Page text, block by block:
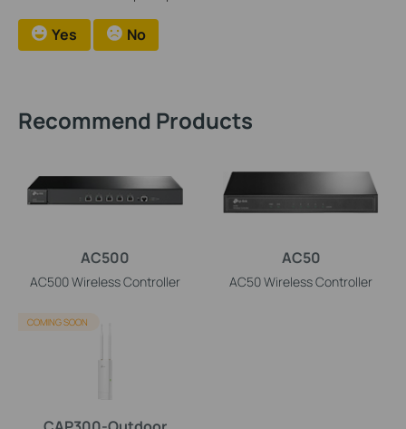
Yes No
Recommend Products
AC500
AC500 Wireless Controller
AC50
AC50 Wireless Controller
COMING SOON